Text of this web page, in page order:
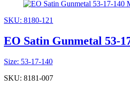
SKU: 8180-121
EO Satin Gunmetal 53-
Size: 53-17-140
SKU: 8181-007